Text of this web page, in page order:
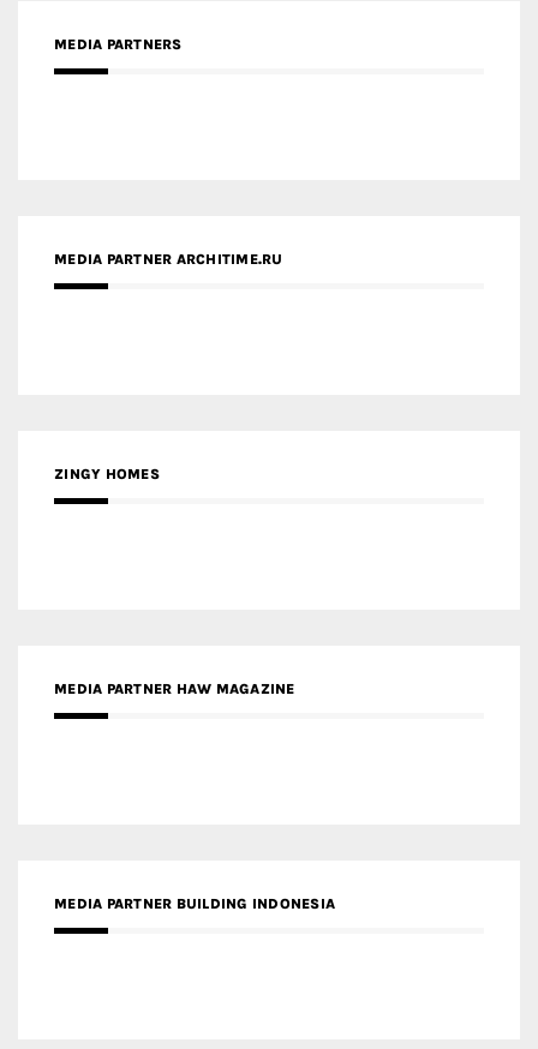
MEDIA PARTNERS
MEDIA PARTNER ARCHITIME.RU
ZINGY HOMES
MEDIA PARTNER HAW MAGAZINE
MEDIA PARTNER BUILDING INDONESIA